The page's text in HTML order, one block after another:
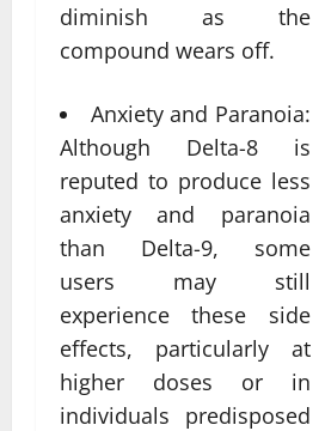
diminish as the
compound wears off.
Anxiety and Paranoia:
Although Delta-8 is
reputed to produce less
anxiety and paranoia
than Delta-9, some
users may still
experience these side
effects, particularly at
higher doses or in
individuals predisposed